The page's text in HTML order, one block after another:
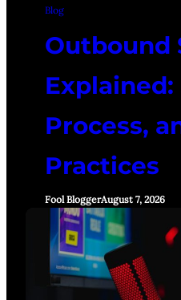
Blog
Outbound
Process,
Practices
Fool BloggerAugust 7, 2026